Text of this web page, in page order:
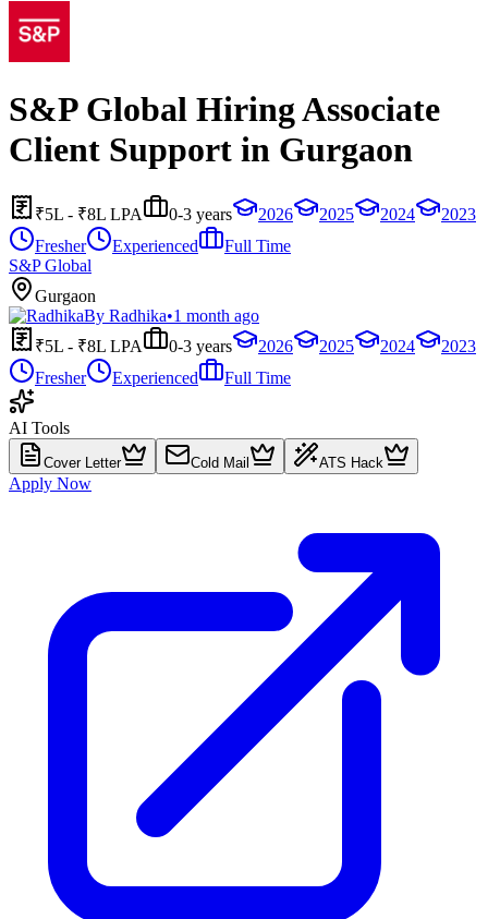
S&P Global Hiring Associate
Client Support in Gurgaon
₹5L - ₹8L LPA 0-3 years 2026 2025 2024
2023
Fresher
Experienced
Full Time
S&P Global
Gurgaon
By Radhika•1 month ago
₹5L - ₹8L LPA
0-3 years 2026 2025 2024
2023
Fresher
Experienced Full Time
AI Tools
Cover Letter Cold Mail ATS Hack
Apply Now